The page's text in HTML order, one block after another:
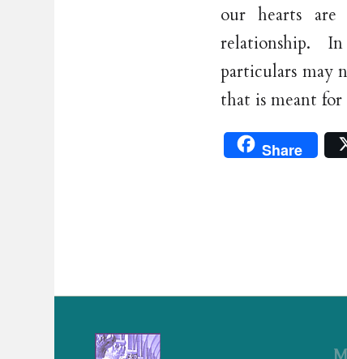
our hearts
relationship.
particulars may
that is meant
Share